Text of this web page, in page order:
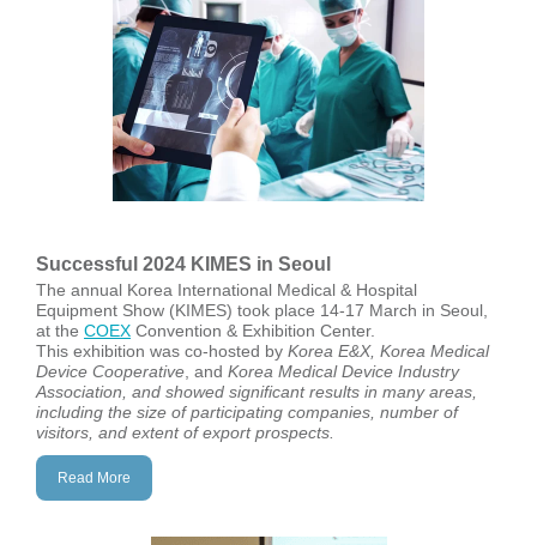
Successful 2024 KIMES in Seoul
The annual Korea International Medical & Hospital
Equipment Show (KIMES) took place 14-17 March in Seoul,
at the COEX Convention & Exhibition Center.
This exhibition was co-hosted by Korea E&X, Korea Medical
Device Cooperative , and Korea Medical Device Industry
Association, and showed significant results in many areas,
including the size of participating companies, number of
visitors, and extent of export prospects.
Read More